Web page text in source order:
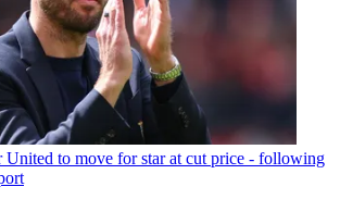
United to move for star at cut price - following